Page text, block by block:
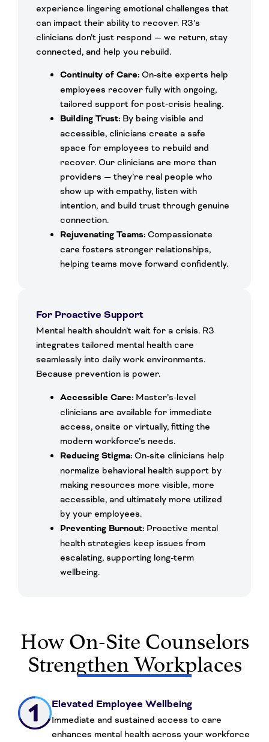
experience lingering emotional challenges that
can impact their ability to recover. R3’s
clinicians don’t just respond — we return, stay
connected, and help you rebuild.
Continuity of Care: On-site experts help
employees recover fully with ongoing,
tailored support for post-crisis healing.
Building Trust: By being visible and
accessible, clinicians create a safe
space for employees to rebuild and
recover. Our clinicians are more than
providers — they’re real people who
show up with empathy, listen with
intention, and build trust through genuine
connection.
Rejuvenating Teams: Compassionate
care fosters stronger relationships,
helping teams move forward confidently.
For Proactive Support
Mental health shouldn’t wait for a crisis. R3
integrates tailored mental health care
seamlessly into daily work environments.
Because prevention is power.
Accessible Care: Master’s-level
clinicians are available for immediate
access, onsite or virtually, fitting the
modern workforce’s needs.
Reducing Stigma: On-site clinicians help
normalize behavioral health support by
making resources more visible, more
accessible, and ultimately more utilized
by your employees.
Preventing Burnout: Proactive mental
health strategies keep issues from
escalating, supporting long-term
wellbeing.
How On-Site Counselors
Strengthen Workplaces
Elevated Employee Wellbeing
Immediate and sustained access to care
enhances mental health across your workforce